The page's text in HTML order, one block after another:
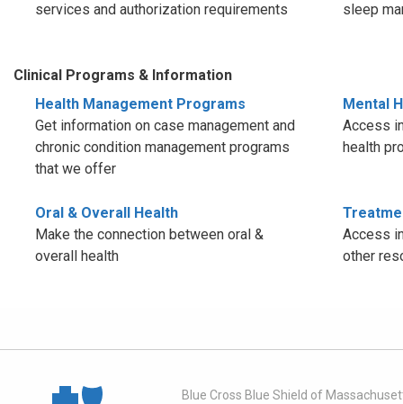
services and authorization requirements
sleep
Clinical Programs & Information
Health Management Programs
Get information on case management and
chronic condition management programs
that we offer
Mental
Access
health
Oral & Overall Health
Make the connection between oral &
overall health
Access
other
Blue Cross Blue Shield of